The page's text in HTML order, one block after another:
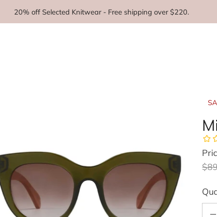
20% off Selected Knitwear - Free shipping over $220.